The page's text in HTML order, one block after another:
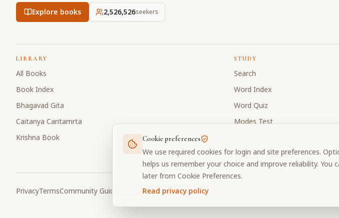
Explore books 2,526,526seekers
LIBRARY
All Books
Book Index
Bhagavad Gita
Caitanya Caritamrta
Krishna Book
STUDY
Search
Word Index
Word Quiz
Modes Test
Discussion Forum
PrivacyTermsCommunity Guidelines Cookie Preferences
Cookie preferences
We use required cookies for login and site preferences.
helps us remember your choice and improve reliability. You
later from Cookie Preferences.
Read privacy policy